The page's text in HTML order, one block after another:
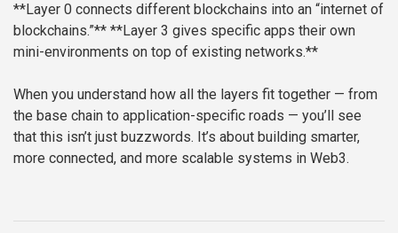
**Layer 0 connects different blockchains into an “internet of
blockchains.”** **Layer 3 gives specific apps their own
mini-environments on top of existing networks.**
When you understand how all the layers fit together — from
the base chain to application-specific roads — you’ll see
that this isn’t just buzzwords. It’s about building smarter,
more connected, and more scalable systems in Web3.